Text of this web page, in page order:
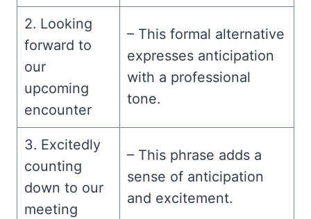
2. Looking
forward to
our
upcoming
encounter
– This formal alternative
expresses anticipation
with a professional
tone.
3. Excitedly
counting
down to our
meeting
– This phrase adds a
sense of anticipation
and excitement.